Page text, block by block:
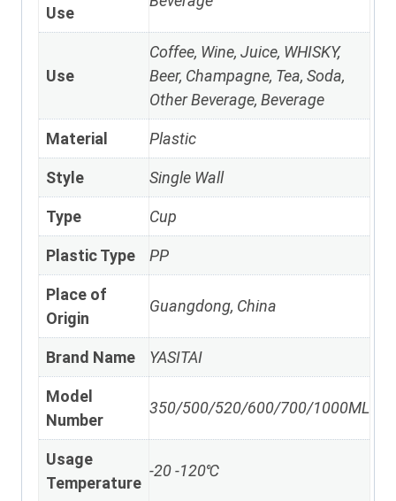
Use
Use
Coffee, Wine, Juice, WHISKY,
Beer, Champagne, Tea, Soda,
Other Beverage, Beverage
Material Plastic
Style Single Wall
Type Cup
Plastic Type PP
Place of
Origin
Guangdong, China
Brand Name YASITAI
Model
Number
350/500/520/600/700/1000ML
Usage
Temperature
-20 -120℃